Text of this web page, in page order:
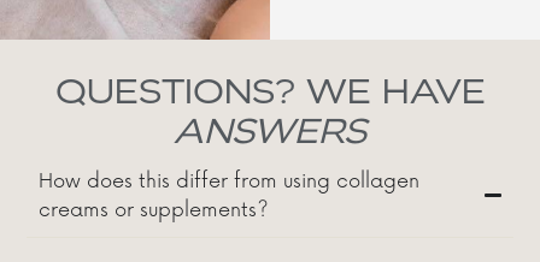
QUESTIONS? WE HAVE
ANSWERS
How does this differ from using collagen
creams or supplements?